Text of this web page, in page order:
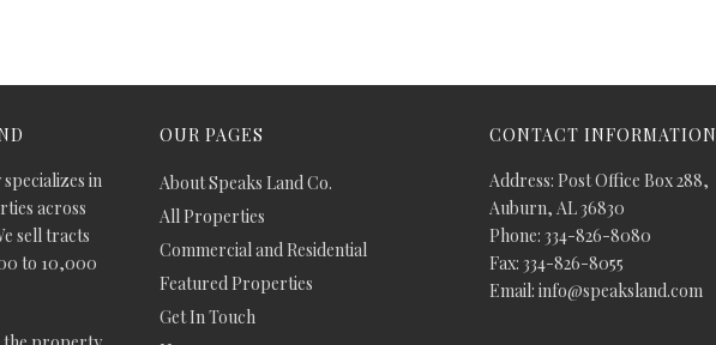
in
across
sell tracts
to 10,000
OUR PAGES
About Speaks Land Co.
All Properties
Commercial and Residential
Featured Properties
Get In Touch
CONTACT INFORMATION
Address: Post Office Box 288,
Auburn, AL 36830
Phone: 334-826-8080
Fax: 334-826-8055
Email: info@speaksland.com